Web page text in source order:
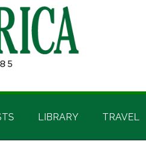
LIBRARY TRAVEL